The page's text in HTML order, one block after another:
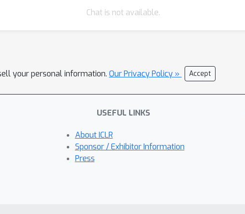
Chat is not available.
your personal information. Our Privacy Policy » Accept
USEFUL LINKS
About ICLR
Sponsor / Exhibitor Information
Press